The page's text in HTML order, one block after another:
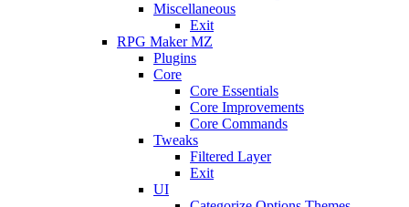
Miscellaneous
Exit
RPG Maker MZ
Plugins
Core
Core Essentials
Core Improvements
Core Commands
Tweaks
Filtered Layer
Exit
UI